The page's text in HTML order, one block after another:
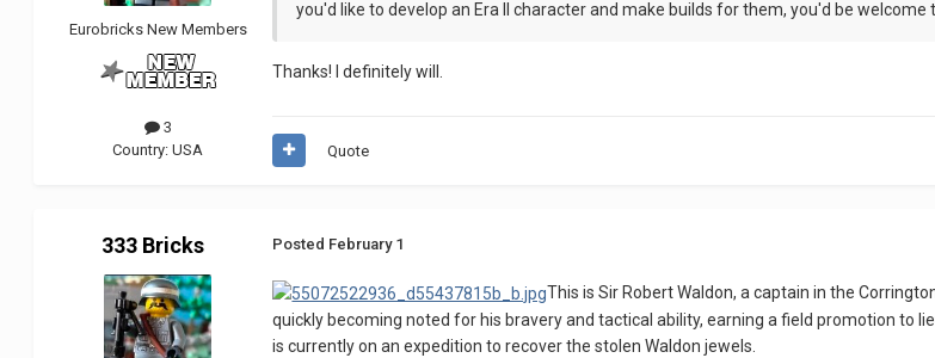
Eurobricks New Members
3
Country:USA
you'd like to develop an Era II character and make builds for them, you'd be welcome
Thanks! I definitely will.
Quote
333 Bricks Posted February 1
This is Sir Robert Waldon, a captain in the
quickly becoming noted for his bravery and tactical ability, earning a field promotion to
is currently on an expedition to recover the stolen Waldon jewels.